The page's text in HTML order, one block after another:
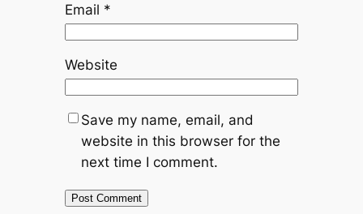
Email *
Website
Save my name, email, and
website in this browser for the
next time I comment.